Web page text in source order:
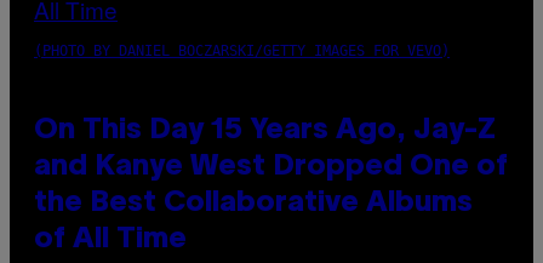
(PHOTO BY DANIEL BOCZARSKI/GETTY IMAGES FOR VEVO)
On This Day 15 Years Ago, Jay-Z
and Kanye West Dropped One of
the Best Collaborative Albums
of All Time